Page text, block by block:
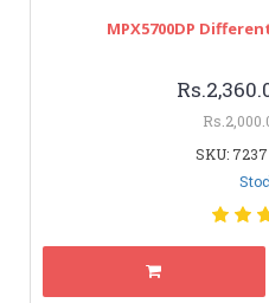
MPX5700DP
SKU: